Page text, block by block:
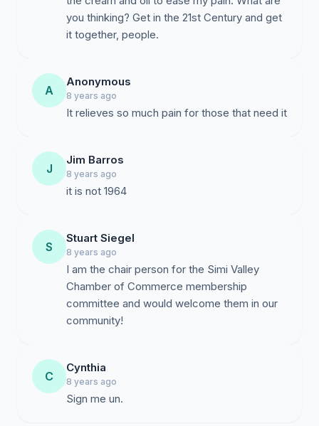
you thinking? Get in the 21st Century and get
it together, people.
A
Anonymous
8 years ago
It relieves so much pain for those that need it
J
Jim Barros
8 years ago
it is not 1964
S
Stuart Siegel
8 years ago
I am the chair person for the Simi Valley
Chamber of Commerce membership
committee and would welcome them in our
community!
C
Cynthia
8 years ago
Sign me un.